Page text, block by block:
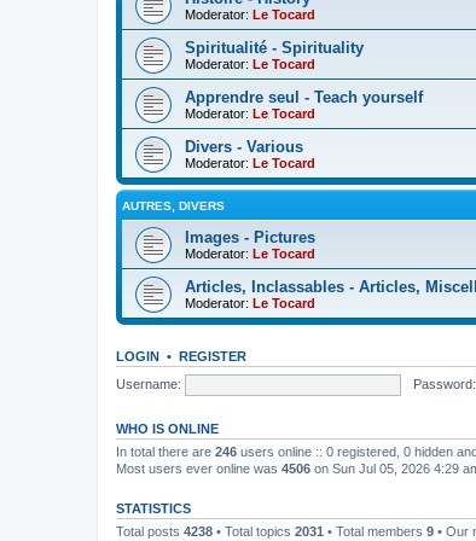
Moderator: Le Tocard
Spiritualité - Spirituality
Moderator: Le Tocard
Apprendre seul - Teach yourself
Moderator: Le Tocard
Divers - Various
Moderator: Le Tocard
AUTRES, DIVERS
Images - Pictures
Moderator: Le Tocard
Articles, Inclassables - Articles,
Moderator: Le Tocard
LOGIN • REGISTER
Username:
Password:
WHO IS ONLINE
In total there are 246 users online :: 0 registered, 0 hidden
Most users ever online was 4506 on Sun Jul 05, 2026 4:29
STATISTICS
Total posts 4238 • Total topics 2031 • Total members 9 • Our